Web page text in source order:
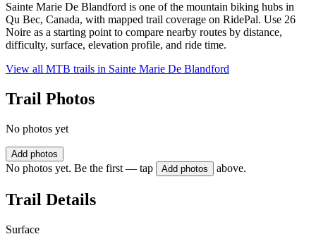
Sainte Marie De Blandford is one of the mountain biking hubs in
Qu Bec, Canada, with mapped trail coverage on RidePal. Use 26
Noire as a starting point to compare nearby routes by distance,
difficulty, surface, elevation profile, and ride time.
View all MTB trails in Sainte Marie De Blandford
Trail Photos
No photos yet
Add photos
No photos yet. Be the first — tap Add photos above.
Trail Details
Surface